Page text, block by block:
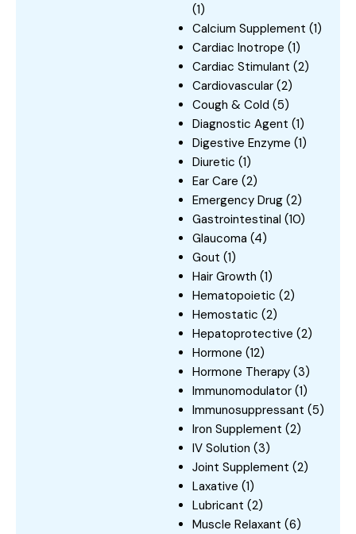
(1)
Calcium Supplement (1)
Cardiac Inotrope (1)
Cardiac Stimulant (2)
Cardiovascular (2)
Cough & Cold (5)
Diagnostic Agent (1)
Digestive Enzyme (1)
Diuretic (1)
Ear Care (2)
Emergency Drug (2)
Gastrointestinal (10)
Glaucoma (4)
Gout (1)
Hair Growth (1)
Hematopoietic (2)
Hemostatic (2)
Hepatoprotective (2)
Hormone (12)
Hormone Therapy (3)
Immunomodulator (1)
Immunosuppressant (5)
Iron Supplement (2)
IV Solution (3)
Joint Supplement (2)
Laxative (1)
Lubricant (2)
Muscle Relaxant (6)